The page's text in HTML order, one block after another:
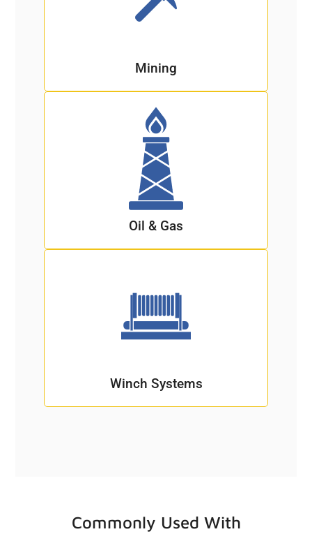
Mining
Oil & Gas
Winch Systems
Commonly Used With